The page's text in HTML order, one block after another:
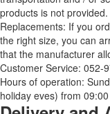
products is not provided.
Replacements: If you
the right size, you can
that the manufacturer
Customer Service: 052-
Hours of operation:
holiday eves) from